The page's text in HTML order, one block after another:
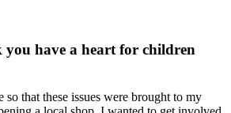
have a heart for children
that these issues were brought to my